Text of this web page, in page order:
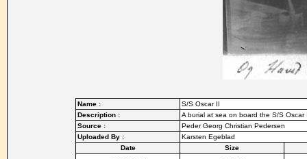
Name :
S/S Oscar II
Description :
A burial at sea on board the S/S
Source :
Peder Georg Christian Pedersen
Uploaded By :
Karsten Egeblad
Date
Size